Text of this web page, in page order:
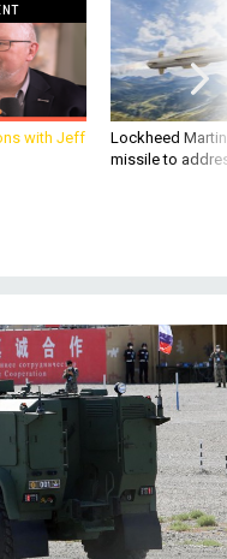
with Jeff
Lockheed
missile to